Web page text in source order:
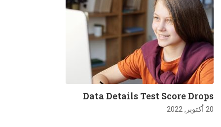
Data Details Test Score Drops
20 أكتوبر, 2022